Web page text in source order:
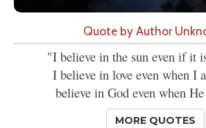
Quote by Author
"I believe in the sun even if it
I believe in love even when I
believe in God even when
MORE QUOTES